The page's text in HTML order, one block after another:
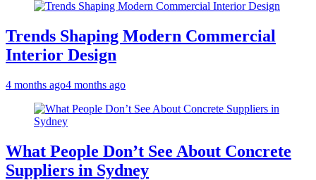
Trends Shaping Modern Commercial
Interior Design
4 months ago4 months ago
What People Don’t See About Concrete
Suppliers in Sydney